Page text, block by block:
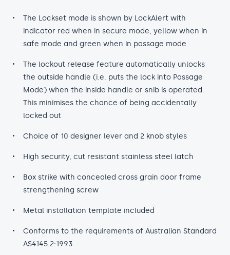
The Lockset mode is shown by LockAlert with
indicator red when in secure mode, yellow when in
safe mode and green when in passage mode
The lockout release feature automatically unlocks
the outside handle (i.e. puts the lock into Passage
Mode) when the inside handle or snib is operated.
This minimises the chance of being accidentally
locked out
Choice of 10 designer lever and 2 knob styles
High security, cut resistant stainless steel latch
Box strike with concealed cross grain door frame
strengthening screw
Metal installation template included
Conforms to the requirements of Australian Standard
AS4145.2:1993